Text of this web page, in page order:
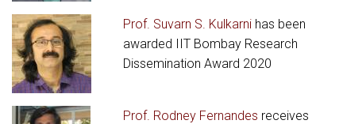
Prof. Suvarn S. Kulkarnihas been
awarded IIT Bombay Research
Dissemination Award 2020
Prof. Rodney Fernandes receives